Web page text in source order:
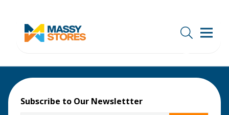
Subscribe to Our Newslettter